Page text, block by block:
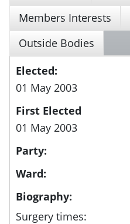
Members Interests
Outside Bodies
Elected:
01 May 2003
First Elected
01 May 2003
Party:
Ward:
Biography:
Surgery times: